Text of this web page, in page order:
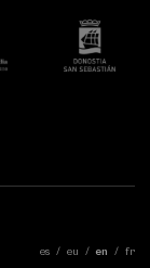
es eu en fr